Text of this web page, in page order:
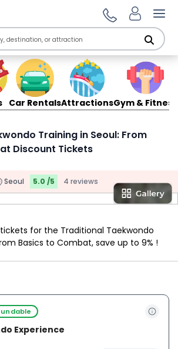
Car RentalsAttractionsGym & Fitness
Training in Seoul: From
Discount Tickets
Seoul 5.0 /5 4 reviews
for the Traditional Taekwondo
Basics to Combat, save up to 9% !
Experience